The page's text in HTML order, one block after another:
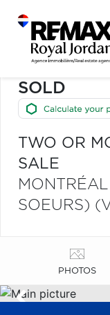
SOLD
TWO OR
SALE
SOEURS)
PHOTOS